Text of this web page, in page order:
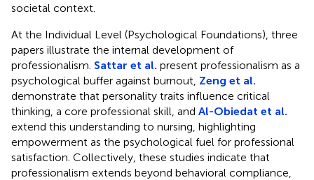
societal context.
At the Individual Level (Psychological Foundations), three
papers illustrate the internal development of
professionalism. Sattar et al. present professionalism as a
psychological buffer against burnout, Zeng et al.
demonstrate that personality traits influence critical
thinking, a core professional skill, and Al-Obiedat et al.
extend this understanding to nursing, highlighting
empowerment as the psychological fuel for professional
satisfaction. Collectively, these studies indicate that
professionalism extends beyond behavioral compliance,